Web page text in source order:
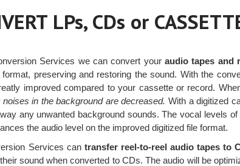
LPs, CDs or
Services we can convert youraudio tapes and
format, preserving and restoring the sound. With the
improved compared to your cassette or record.
noises in the background are decreased. With a digitized
any unwanted background sounds. The vocal levels
the audio level on the improved digitized file format.
Services can transfer reel-to-reel audio tapes to
sound when converted to CDs. The audio will be